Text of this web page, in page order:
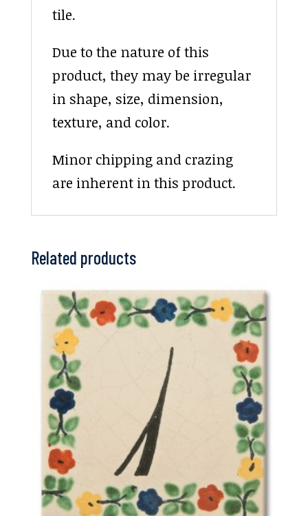
tile.
Due to the nature of this
product, they may be irregular
in shape, size, dimension,
texture, and color.
Minor chipping and crazing
are inherent in this product.
Related products